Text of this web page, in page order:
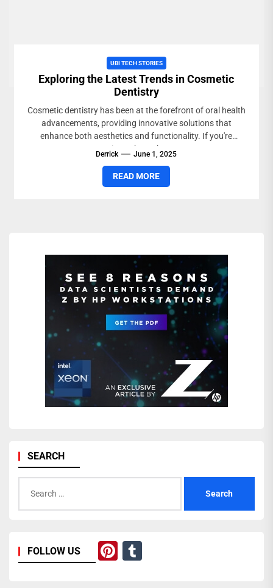
UBI TECH STORIES
Exploring the Latest Trends in Cosmetic
Dentistry
Cosmetic dentistry has been at the forefront of oral health
advancements, providing innovative solutions that
enhance both aesthetics and functionality. If you're
curious about the...
Derrick June 1, 2025
READ MORE
SEARCH
for:
FOLLOW US Pinterest